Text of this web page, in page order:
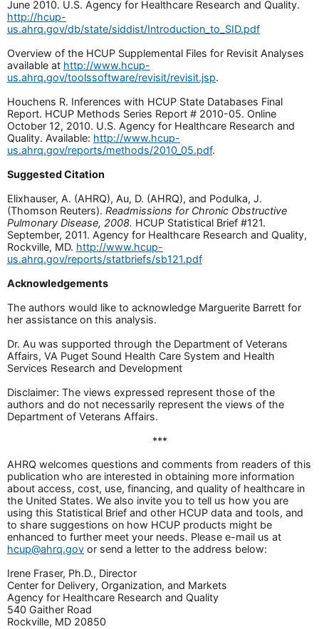
June 2010. U.S. Agency for Healthcare Research and Quality.
http://hcup-
us.ahrq.gov/db/state/siddist/Introduction_to_SID.pdf
Overview of the HCUP Supplemental Files for Revisit Analyses
available at http://www.hcup-
us.ahrq.gov/toolssoftware/revisit/revisit.jsp.
Houchens R. Inferences with HCUP State Databases Final
Report. HCUP Methods Series Report # 2010-05. Online
October 12, 2010. U.S. Agency for Healthcare Research and
Quality. Available: http://www.hcup-
us.ahrq.gov/reports/methods/2010_05.pdf.
Suggested Citation
Elixhauser, A. (AHRQ), Au, D. (AHRQ), and Podulka, J.
(Thomson Reuters). Readmissions for Chronic Obstructive
Pulmonary Disease, 2008. HCUP Statistical Brief #121.
September, 2011. Agency for Healthcare Research and Quality,
Rockville, MD. http://www.hcup-
us.ahrq.gov/reports/statbriefs/sb121.pdf
Acknowledgements
The authors would like to acknowledge Marguerite Barrett for
her assistance on this analysis.
Dr. Au was supported through the Department of Veterans
Affairs, VA Puget Sound Health Care System and Health
Services Research and Development
Disclaimer: The views expressed represent those of the
authors and do not necessarily represent the views of the
Department of Veterans Affairs.
***
AHRQ welcomes questions and comments from readers of this
publication who are interested in obtaining more information
about access, cost, use, financing, and quality of healthcare in
the United States. We also invite you to tell us how you are
using this Statistical Brief and other HCUP data and tools, and
to share suggestions on how HCUP products might be
enhanced to further meet your needs. Please e-mail us at
hcup@ahrq.gov or send a letter to the address below:
Irene Fraser, Ph.D., Director
Center for Delivery, Organization, and Markets
Agency for Healthcare Research and Quality
540 Gaither Road
Rockville, MD 20850